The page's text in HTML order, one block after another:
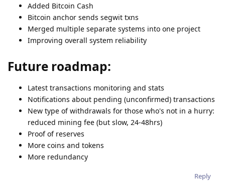
Added Bitcoin Cash
Bitcoin anchor sends segwit txns
Merged multiple separate systems into one project
Improving overall system reliability
Future roadmap:
Latest transactions monitoring and stats
Notifications about pending (unconfirmed) transactions
New type of withdrawals for those who's not in a hurry:
reduced mining fee (but slow, 24-48hrs)
Proof of reserves
More coins and tokens
More redundancy
Reply